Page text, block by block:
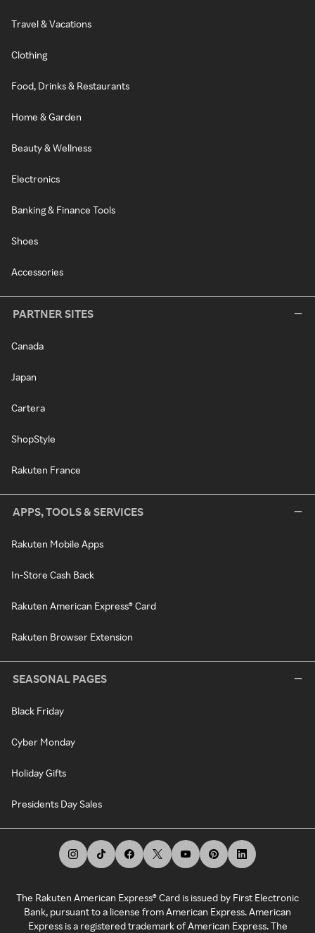
Travel & Vacations
Clothing
Food, Drinks & Restaurants
Home & Garden
Beauty & Wellness
Electronics
Banking & Finance Tools
Shoes
Accessories
PARTNER SITES
Canada
Japan
Cartera
ShopStyle
Rakuten France
APPS, TOOLS & SERVICES
Rakuten Mobile Apps
In-Store Cash Back
Rakuten American Express® Card
Rakuten Browser Extension
SEASONAL PAGES
Black Friday
Cyber Monday
Holiday Gifts
Presidents Day Sales
The Rakuten American Express® Card is issued by First Electronic
Bank, pursuant to a license from American Express. American
Express is a registered trademark of American Express. The